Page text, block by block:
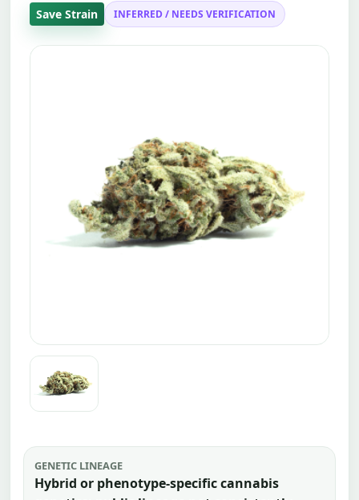
Save Strain INFERRED / NEEDS VERIFICATION
GENETIC LINEAGE
Hybrid or phenotype-specific cannabis